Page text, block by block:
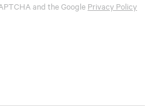
and the Google Privacy Policy